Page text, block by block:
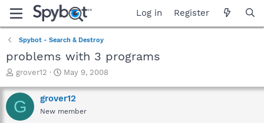
Log in Register
Spybot - Search & Destroy
problems with 3 programs
T
r
e
a
grover12
S
a
r
t
May 9, 2008
G grover12
New member